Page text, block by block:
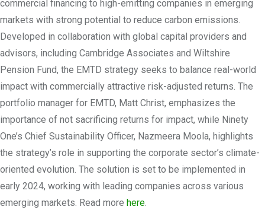
commercial financing to high-emitting companies in emerging
markets with strong potential to reduce carbon emissions.
Developed in collaboration with global capital providers and
advisors, including Cambridge Associates and Wiltshire
Pension Fund, the EMTD strategy seeks to balance real-world
impact with commercially attractive risk-adjusted returns. The
portfolio manager for EMTD, Matt Christ, emphasizes the
importance of not sacrificing returns for impact, while Ninety
One’s Chief Sustainability Officer, Nazmeera Moola, highlights
the strategy’s role in supporting the corporate sector’s climate-
oriented evolution. The solution is set to be implemented in
early 2024, working with leading companies across various
emerging markets. Read more here.